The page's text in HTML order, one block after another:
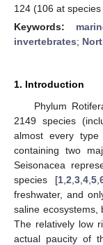
124 (106 at species
Keywords:
invertebrates;
1. Introduction
Phylum
2149 species
almost every
containing two
Seisonacea
species [1 ,2 ,3 ,4 ,5 ,
freshwater, and
saline ecosystems,
The relatively low
actual paucity of